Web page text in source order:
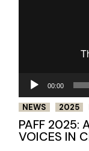
00:00
NEWS 2025
PAFF 2025:
VOICES IN